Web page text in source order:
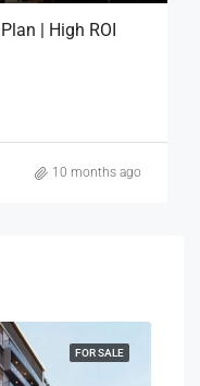
| High ROI
10 months ago
FOR SALE